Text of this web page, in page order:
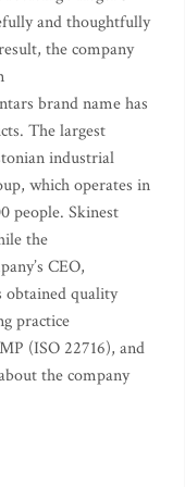
and thoughtfully
the company
brand name has
The largest
industrial
which operates in
people. Skinest
the
CEO,
obtained quality
practice
(ISO 22716), and
the company